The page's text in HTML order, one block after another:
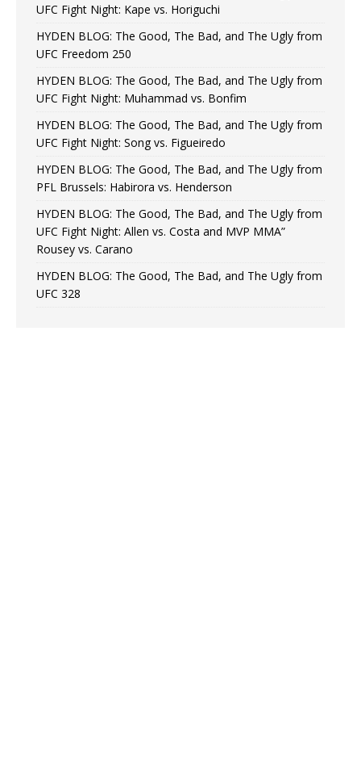
UFC Fight Night: Kape vs. Horiguchi
HYDEN BLOG: The Good, The Bad, and The Ugly from
UFC Freedom 250
HYDEN BLOG: The Good, The Bad, and The Ugly from
UFC Fight Night: Muhammad vs. Bonfim
HYDEN BLOG: The Good, The Bad, and The Ugly from
UFC Fight Night: Song vs. Figueiredo
HYDEN BLOG: The Good, The Bad, and The Ugly from
PFL Brussels: Habirora vs. Henderson
HYDEN BLOG: The Good, The Bad, and The Ugly from
UFC Fight Night: Allen vs. Costa and MVP MMA”
Rousey vs. Carano
HYDEN BLOG: The Good, The Bad, and The Ugly from
UFC 328